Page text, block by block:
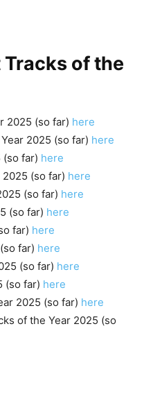
of the
2025 (so far) here
2025 (so far) here
(so far) here
(so far) here
(so far) here
(so far) here
far) here
far) here
(so far) here
(so far) here
2025 (so far) here
of the Year 2025 (so